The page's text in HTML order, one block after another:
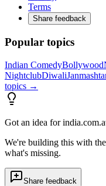
Terms
Share feedback
Popular topics
Indian ComedyBollywood
NightclubDiwali
topics →
Got an idea for
We're building this with
what's missing.
Share feedback